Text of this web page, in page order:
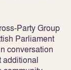
Party Group
Parliament
conversation
additional